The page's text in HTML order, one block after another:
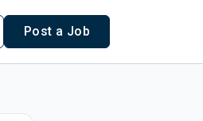
Post a Job